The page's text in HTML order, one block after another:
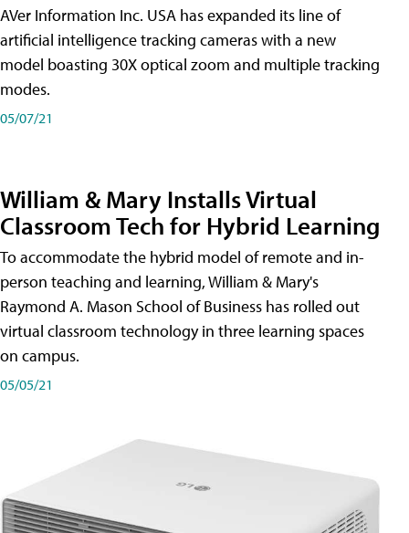
AVer Information Inc. USA has expanded its line of
artificial intelligence tracking cameras with a new
model boasting 30X optical zoom and multiple tracking
modes.
05/07/21
William & Mary Installs Virtual
Classroom Tech for Hybrid Learning
To accommodate the hybrid model of remote and in-
person teaching and learning, William & Mary's
Raymond A. Mason School of Business has rolled out
virtual classroom technology in three learning spaces
on campus.
05/05/21